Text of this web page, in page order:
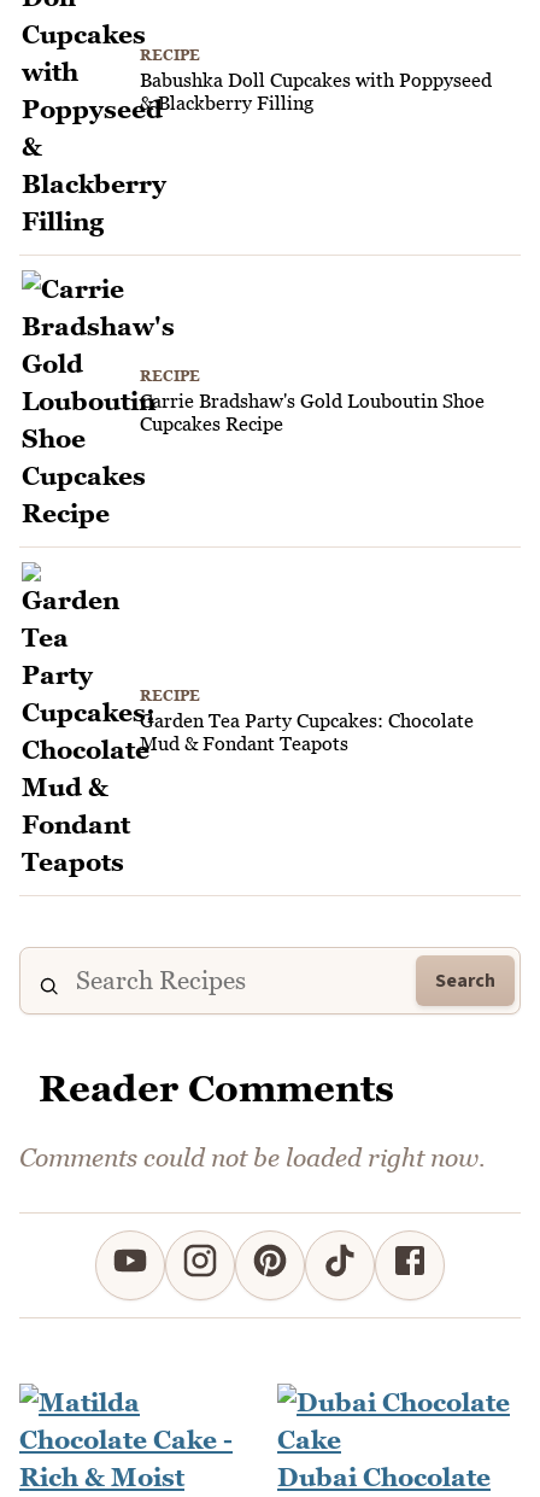
RECIPE
Babushka Doll Cupcakes with Poppyseed
& Blackberry Filling
RECIPE
Carrie Bradshaw's Gold Louboutin Shoe
Cupcakes Recipe
RECIPE
Garden Tea Party Cupcakes: Chocolate
Mud & Fondant Teapots
Search
Reader Comments
Comments could not be loaded right now.
Dubai Chocolate